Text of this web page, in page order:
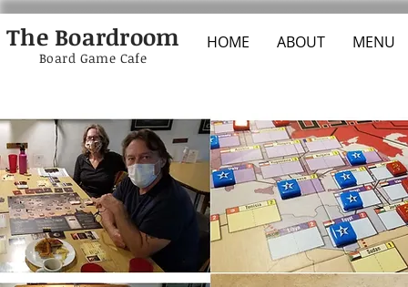
The Boardroom HOME ABOUT MENU
Board Game Cafe